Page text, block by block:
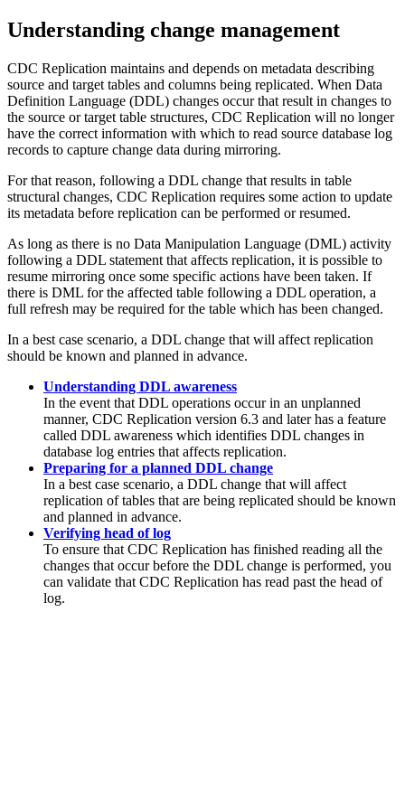
Understanding change management
CDC Replication maintains and depends on metadata describing
source and target tables and columns being replicated. When Data
Definition Language (DDL) changes occur that result in changes to
the source or target table structures, CDC Replication will no longer
have the correct information with which to read source database log
records to capture change data during mirroring.
For that reason, following a DDL change that results in table
structural changes, CDC Replication requires some action to update
its metadata before replication can be performed or resumed.
As long as there is no Data Manipulation Language (DML) activity
following a DDL statement that affects replication, it is possible to
resume mirroring once some specific actions have been taken. If
there is DML for the affected table following a DDL operation, a
full refresh may be required for the table which has been changed.
In a best case scenario, a DDL change that will affect replication
should be known and planned in advance.
Understanding DDL awareness
In the event that DDL operations occur in an unplanned
manner, CDC Replication version 6.3 and later has a feature
called DDL awareness which identifies DDL changes in
database log entries that affects replication.
Preparing for a planned DDL change
In a best case scenario, a DDL change that will affect
replication of tables that are being replicated should be known
and planned in advance.
Verifying head of log
To ensure that CDC Replication has finished reading all the
changes that occur before the DDL change is performed, you
can validate that CDC Replication has read past the head of
log.